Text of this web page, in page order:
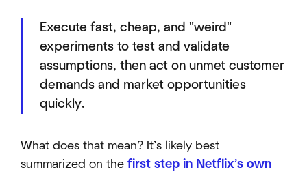
Execute fast, cheap, and "weird"
experiments to test and validate
assumptions, then act on unmet customer
demands and market opportunities
quickly.
What does that mean? It’s likely best
summarized on the first step in Netflix’s own